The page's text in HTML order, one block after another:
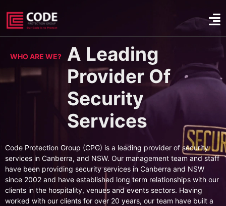
WHO ARE WE?
A Leading
Provider Of
Security
Services
Code Protection Group (CPG) is a leading provider of security
services in Canberra, and NSW. Our management team and staff
have been providing security services in Canberra and NSW
since 2002 and have established long term relationships with our
clients in the hospitality, venues and events sectors. Having
worked with our clients for over 20 years, our team have built a